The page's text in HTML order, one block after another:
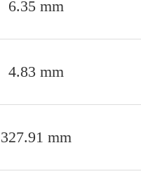
6.35 mm
4.83 mm
327.91 mm